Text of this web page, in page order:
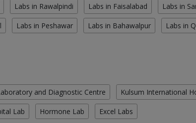
Labs in Rawalpindi Labs in Faisalabad Labs in
Labs in Peshawar Labs in Bahawalpur Labs in
and Diagnostic Centre Kulsum International
Lab Hormone Lab Excel Labs